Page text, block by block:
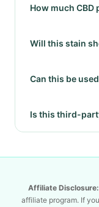
How much CBD
Will this stain
Can this be
Is this third-
Affiliate Disclosure:
affiliate program. If